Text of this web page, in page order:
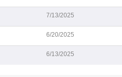
7/13/2025
6/20/2025
6/13/2025